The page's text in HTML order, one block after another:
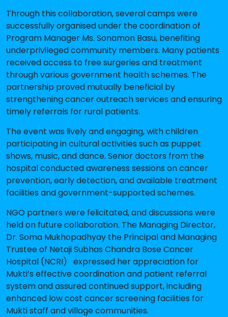
Through this collaboration, several camps were
successfully organised under the coordination of
Program Manager Ms. Sonamon Basu, benefiting
underprivileged community members. Many patients
received access to free surgeries and treatment
through various government health schemes. The
partnership proved mutually beneficial by
strengthening cancer outreach services and ensuring
timely referrals for rural patients.
The event was lively and engaging, with children
participating in cultural activities such as puppet
shows, music, and dance. Senior doctors from the
hospital conducted awareness sessions on cancer
prevention, early detection, and available treatment
facilities and government-supported schemes.
NGO partners were felicitated, and discussions were
held on future collaboration. The Managing Director,
Dr. Soma Mukhopadhyay the Principal and Managing
Trustee of Netaji Subhas Chandra Bose Cancer
Hospital (NCRI) expressed her appreciation for
Mukti’s effective coordination and patient referral
system and assured continued support, including
enhanced low cost cancer screening facilities for
Mukti staff and village communities.